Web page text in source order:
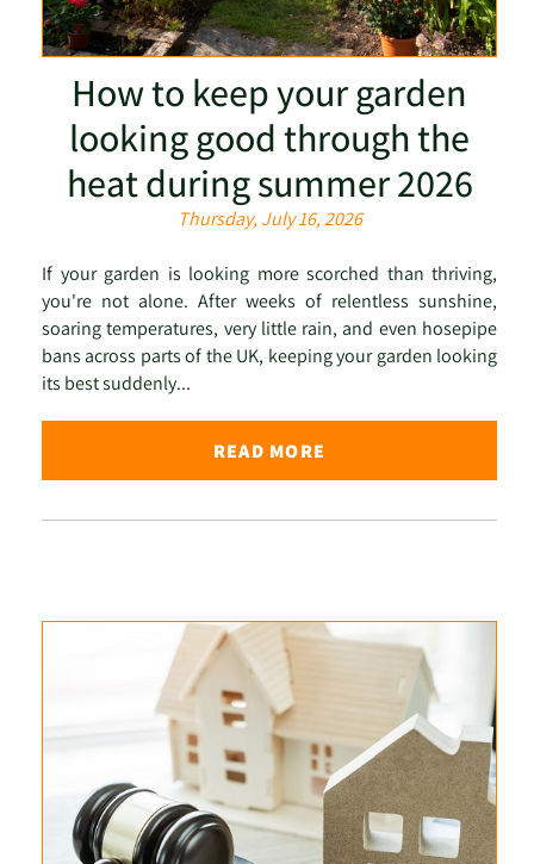
How to keep your garden
looking good through the
heat during summer 2026
Thursday, July 16, 2026
If your garden is looking more scorched than thriving,
you're not alone. After weeks of relentless sunshine,
soaring temperatures, very little rain, and even hosepipe
bans across parts of the UK, keeping your garden looking
its best suddenly...
READ MORE